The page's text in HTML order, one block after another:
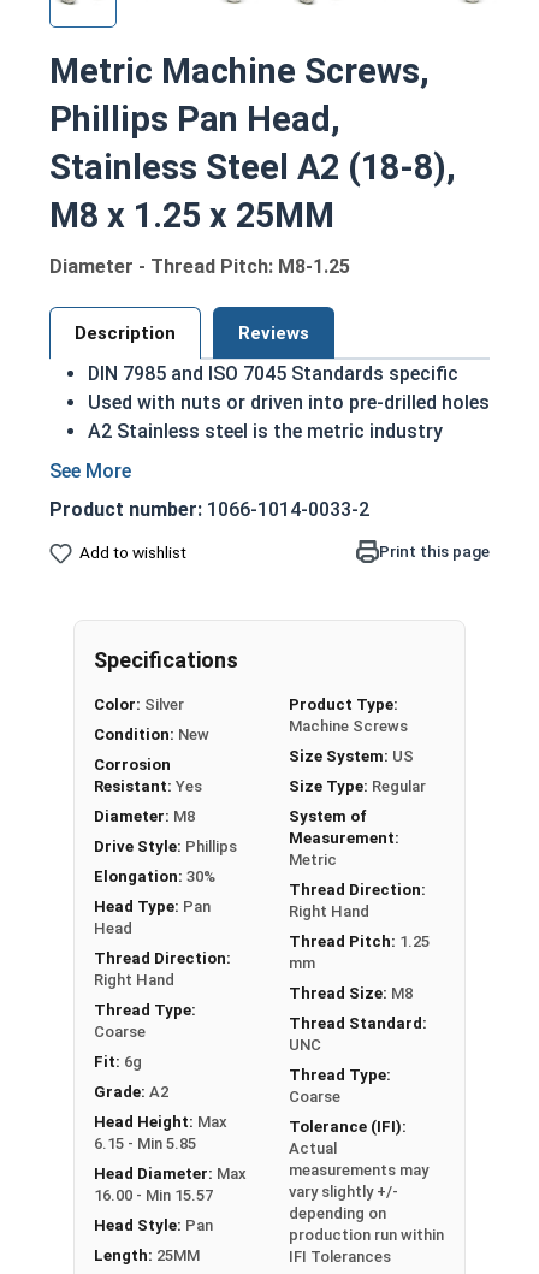
Metric Machine Screws,
Phillips Pan Head,
Stainless Steel A2 (18-8),
M8 x 1.25 x 25MM
Diameter - Thread Pitch: M8-1.25
Description Reviews
DIN 7985 and ISO 7045 Standards specific
Used with nuts or driven into pre-drilled holes
A2 Stainless steel is the metric industry
standard stainless steel
its small size
Designed for long lasting, exterior
M8-1.25 Metric Phillips pan head machine screws
Sizes listed as:
Diameter - Thread Pitch x Length
from Bottom of Head
Product number: 1066-1014-0033-2
Add to wishlist Print this page
Specifications
Color: Silver
Condition: New
Corrosion
Resistant: Yes
Diameter: M8
Drive Style: Phillips
Elongation: 30%
Head Type: Pan
Head
Thread Direction:
Right Hand
Thread Type:
Coarse
Fit: 6g
Grade: A2
Head Height: Max
6.15 - Min 5.85
Head Diameter: Max
16.00 - Min 15.57
Head Style: Pan
Length: 25MM
Product Type:
Machine Screws
Size System: US
Size Type: Regular
System of
Measurement:
Metric
Thread Direction:
Right Hand
Thread Pitch: 1.25
mm
Thread Size: M8
Thread Standard:
UNC
Thread Type:
Coarse
Tolerance (IFI):
Actual
measurements may
vary slightly +/-
depending on
production run within
IFI Tolerances